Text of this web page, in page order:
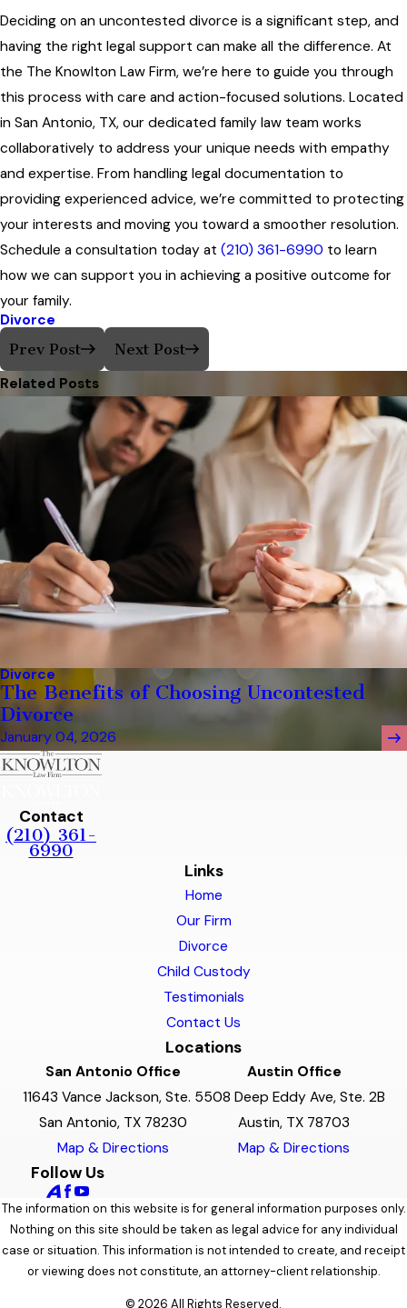
Deciding on an uncontested divorce is a significant step, and
having the right legal support can make all the difference. At
the The Knowlton Law Firm, we’re here to guide you through
this process with care and action-focused solutions. Located
in San Antonio, TX, our dedicated family law team works
collaboratively to address your unique needs with empathy
and expertise. From handling legal documentation to
providing experienced advice, we’re committed to protecting
your interests and moving you toward a smoother resolution.
Schedule a consultation today at (210) 361-6990 to learn
how we can support you in achieving a positive outcome for
your family.
Divorce
Prev Post
Next Post
Related Posts
Divorce
The Benefits of Choosing Uncontested
Divorce
January 04, 2026
Contact
(210) 361-
6990
Links
Home
Our Firm
Divorce
Child Custody
Testimonials
Contact Us
Locations
San Antonio Office
11643 Vance Jackson, Ste. 5
San Antonio, TX 78230
Map & Directions
Austin Office
508 Deep Eddy Ave, Ste. 2B
Austin, TX 78703
Map & Directions
Follow Us
The information on this website is for general information purposes only.
Nothing on this site should be taken as legal advice for any individual
case or situation. This information is not intended to create, and receipt
or viewing does not constitute, an attorney-client relationship.
© 2026 All Rights Reserved.